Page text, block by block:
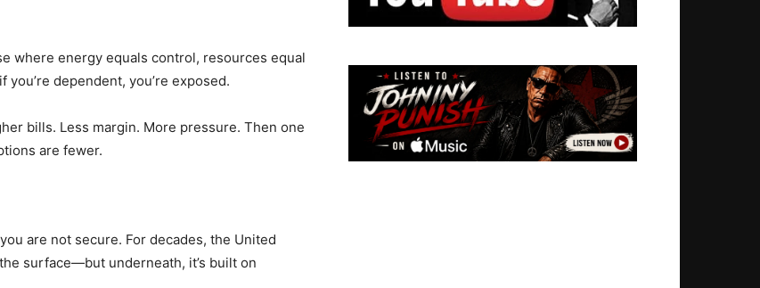
where energy equals control, resources equal
dependent, you’re exposed.
bills. Less margin. More pressure. Then one
are fewer.
are not secure. For decades, the United
surface—but underneath, it’s built on